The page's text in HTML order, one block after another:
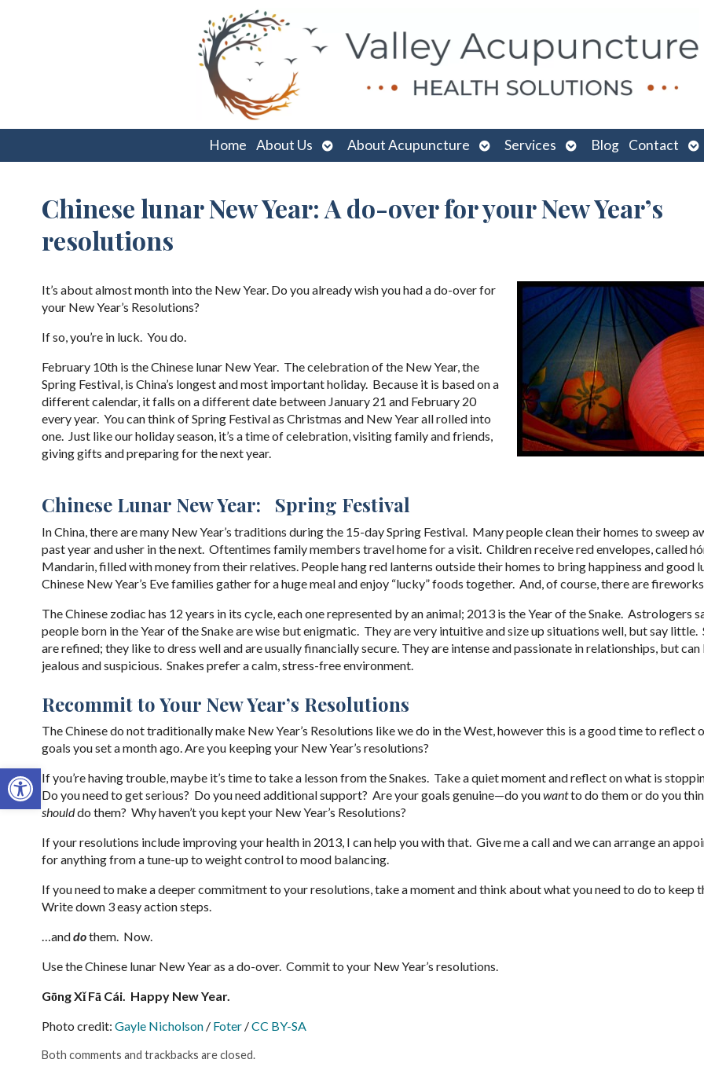
Open toolbar
Home About Us
Open
submenu
About Acupuncture
Open
submenu
Services
Open
submenu
Blog Contact
Chinese lunar New Year: A do-over for your New Year’s
resolutions
It’s about almost month into the New Year. Do you already wish you had a do-over for
your New Year’s Resolutions?
If so, you’re in luck. You do.
February 10th is the Chinese lunar New Year. The celebration of the New Year, the
Spring Festival, is China’s longest and most important holiday. Because it is based on a
different calendar, it falls on a different date between January 21 and February 20
every year. You can think of Spring Festival as Christmas and New Year all rolled into
one. Just like our holiday season, it’s a time of celebration, visiting family and friends,
giving gifts and preparing for the next year.
Chinese Lunar New Year: Spring Festival
In China, there are many New Year’s traditions during the 15-day Spring Festival. Many people clean their homes to sweep
past year and usher in the next. Oftentimes family members travel home for a visit. Children receive red envelopes, called
Mandarin, filled with money from their relatives. People hang red lanterns outside their homes to bring happiness and good
Chinese New Year’s Eve families gather for a huge meal and enjoy “lucky” foods together. And, of course, there are fireworks.
The Chinese zodiac has 12 years in its cycle, each one represented by an animal; 2013 is the Year of the Snake. Astrologers
people born in the Year of the Snake are wise but enigmatic. They are very intuitive and size up situations well, but say little.
are refined; they like to dress well and are usually financially secure. They are intense and passionate in relationships, but
jealous and suspicious. Snakes prefer a calm, stress-free environment.
Recommit to Your New Year’s Resolutions
The Chinese do not traditionally make New Year’s Resolutions like we do in the West, however this is a good time to reflect
goals you set a month ago. Are you keeping your New Year’s resolutions?
If you’re having trouble, maybe it’s time to take a lesson from the Snakes. Take a quiet moment and reflect on what is
Do you need to get serious? Do you need additional support? Are your goals genuine—do youwantto do them or do you
shoulddo them? Why haven’t you kept your New Year’s Resolutions?
If your resolutions include improving your health in 2013, I can help you with that. Give me a call and we can arrange an
for anything from a tune-up to weight control to mood balancing.
If you need to make a deeper commitment to your resolutions, take a moment and think about what you need to do to keep
Write down 3 easy action steps.
…anddothem. Now.
Use the Chinese lunar New Year as a do-over. Commit to your New Year’s resolutions.
Gōng Xǐ Fā Cái. Happy New Year.
Photo credit: Gayle Nicholson/ Foter/CC BY-SA
Both comments and trackbacks are closed.